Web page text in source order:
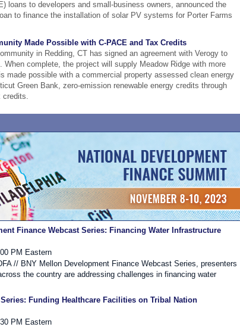
loans to developers and small-business owners, announced the
to finance the installation of solar PV systems for Porter Farms
Made Possible with C-PACE and Tax Credits
in Redding, CT has signed an agreement with Verogy to
When complete, the project will supply Meadow Ridge with more
made possible with a commercial property assessed clean energy
Green Bank, zero-emission renewable energy credits through
credits.
Finance Webcast Series: Financing Water Infrastructure
PM Eastern
// BNY Mellon Development Finance Webcast Series, presenters
the country are addressing challenges in financing water
Funding Healthcare Facilities on Tribal Nation
PM Eastern